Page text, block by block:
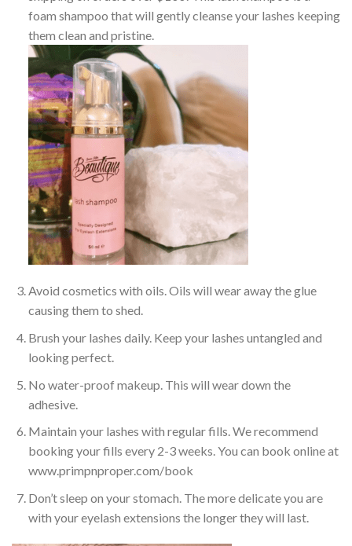
foam shampoo that will gently cleanse your lashes keeping
them clean and pristine.
Avoid cosmetics with oils. Oils will wear away the glue
causing them to shed.
Brush your lashes daily. Keep your lashes untangled and
looking perfect.
No water-proof makeup. This will wear down the
adhesive.
Maintain your lashes with regular fills. We recommend
booking your fills every 2-3 weeks. You can book online at
www.primpnproper.com/book
Don’t sleep on your stomach. The more delicate you are
with your eyelash extensions the longer they will last.